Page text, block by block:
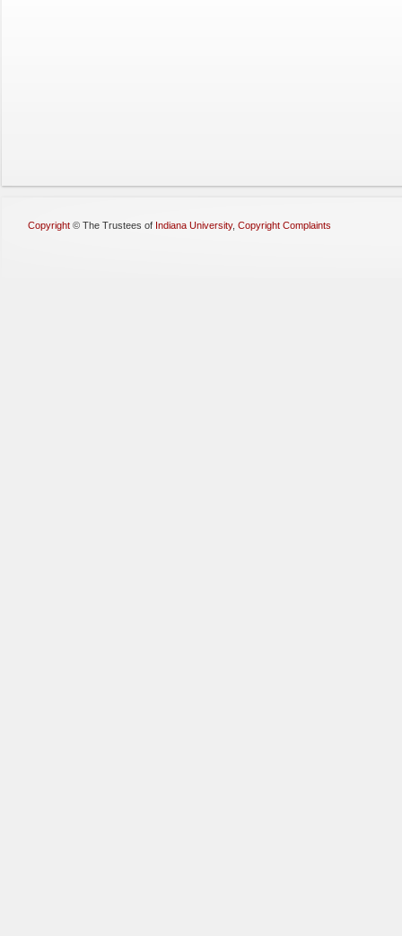
Copyright © The Trustees of Indiana University, Copyright Complaints